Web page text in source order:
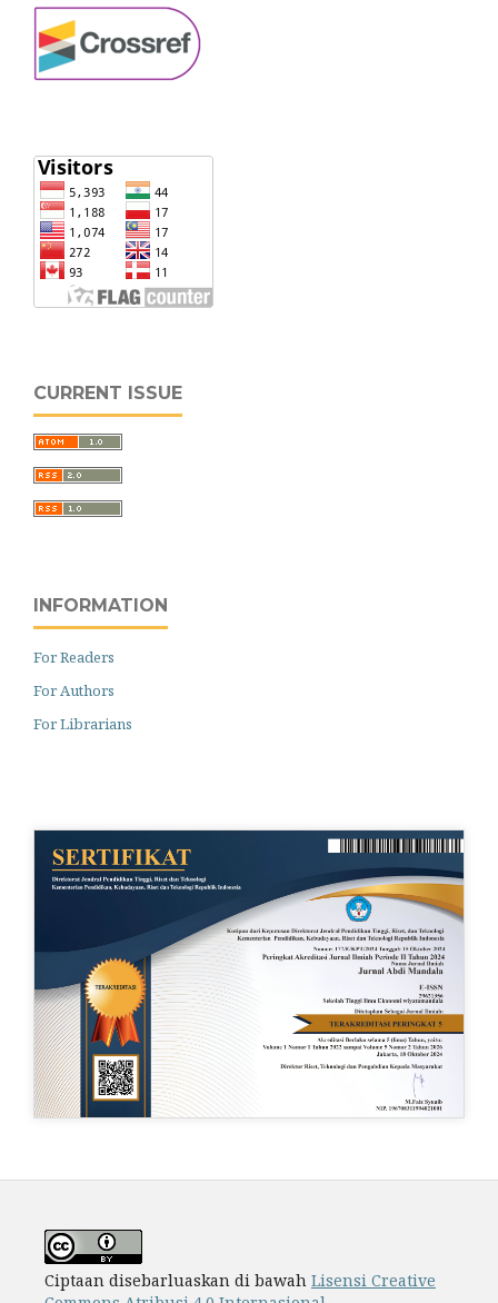
CURRENT ISSUE
INFORMATION
For Readers
For Authors
For Librarians
Ciptaan disebarluaskan di bawah Lisensi Creative